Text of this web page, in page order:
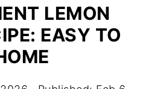
LEMON
EASY TO